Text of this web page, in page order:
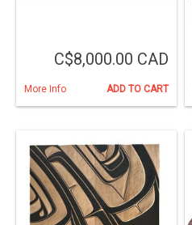
C$8,000.00 CAD
More Info ADD TO CART